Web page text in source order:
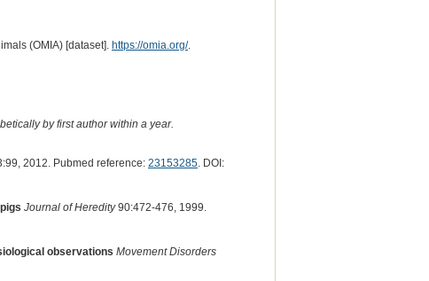
(OMIA) [dataset]. https://omia.org/.
by first author within a year.
2012. Pubmed reference: 23153285. DOI:
Journal of Heredity90:472-476, 1999.
observations Movement Disorders